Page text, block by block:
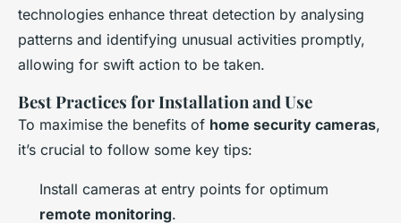
technologies enhance threat detection by analysing
patterns and identifying unusual activities promptly,
allowing for swift action to be taken.
Best Practices for Installation and Use
To maximise the benefits of home security cameras,
it’s crucial to follow some key tips:
Install cameras at entry points for optimum
remote monitoring.